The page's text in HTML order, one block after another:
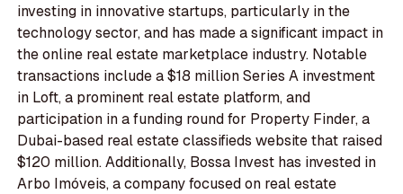
investing in innovative startups, particularly in the
technology sector, and has made a significant impact in
the online real estate marketplace industry. Notable
transactions include a $18 million Series A investment
in Loft, a prominent real estate platform, and
participation in a funding round for Property Finder, a
Dubai-based real estate classifieds website that raised
$120 million. Additionally, Bossa Invest has invested in
Arbo Imóveis, a company focused on real estate